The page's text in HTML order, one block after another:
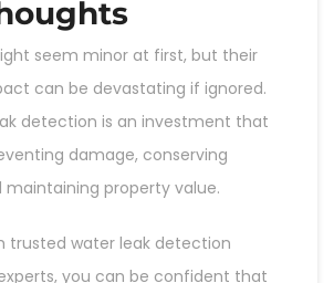
seem minor at first, but their
can be devastating if ignored.
detection is an investment that
damage, conserving
maintaining property value.
trusted water leak detection
you can be confident that